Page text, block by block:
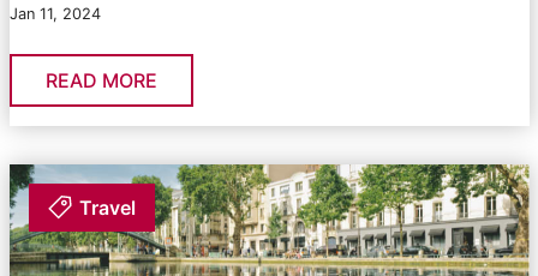
Jan 11, 2024
READ MORE
Travel